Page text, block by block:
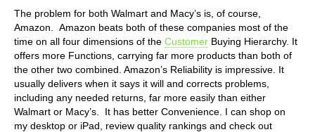
The problem for both Walmart and Macy’s is, of course,
Amazon. Amazon beats both of these companies most of the
time on all four dimensions of the Customer Buying Hierarchy. It
offers more Functions, carrying far more products than both of
the other two combined. Amazon’s Reliability is impressive. It
usually delivers when it says it will and corrects problems,
including any needed returns, far more easily than either
Walmart or Macy’s. It has better Convenience. I can shop on
my desktop or iPad, review quality rankings and check out